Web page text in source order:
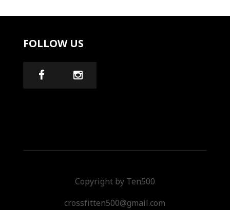
FOLLOW US
Copyright by Ten500
crossfitten500@gmail.com